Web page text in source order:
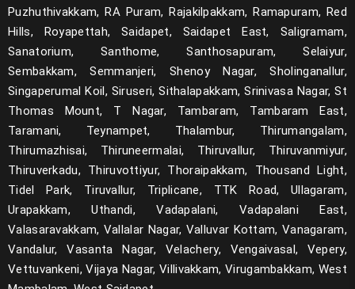
Puzhuthivakkam, RA Puram, Rajakilpakkam, Ramapuram, Red
Hills, Royapettah, Saidapet, Saidapet East, Saligramam,
Sanatorium, Santhome, Santhosapuram, Selaiyur,
Sembakkam, Semmanjeri, Shenoy Nagar, Sholinganallur,
Singaperumal Koil, Siruseri, Sithalapakkam, Srinivasa Nagar, St
Thomas Mount, T Nagar, Tambaram, Tambaram East,
Taramani, Teynampet, Thalambur, Thirumangalam,
Thirumazhisai, Thiruneermalai, Thiruvallur, Thiruvanmiyur,
Thiruverkadu, Thiruvottiyur, Thoraipakkam, Thousand Light,
Tidel Park, Tiruvallur, Triplicane, TTK Road, Ullagaram,
Urapakkam, Uthandi, Vadapalani, Vadapalani East,
Valasaravakkam, Vallalar Nagar, Valluvar Kottam, Vanagaram,
Vandalur, Vasanta Nagar, Velachery, Vengaivasal, Vepery,
Vettuvankeni, Vijaya Nagar, Villivakkam, Virugambakkam, West